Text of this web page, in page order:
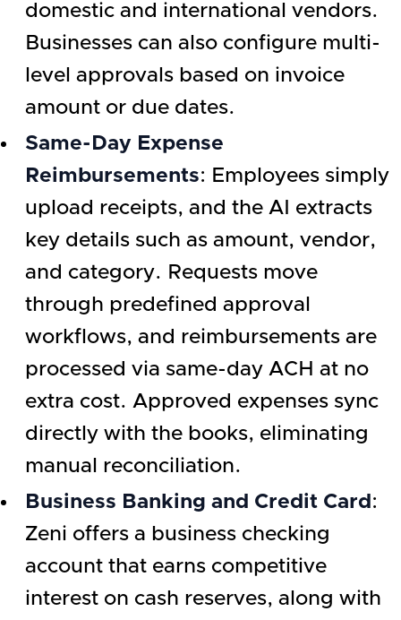
domestic and international vendors.
Businesses can also configure multi-
level approvals based on invoice
amount or due dates.
Same-Day Expense
Reimbursements: Employees simply
upload receipts, and the AI extracts
key details such as amount, vendor,
and category. Requests move
through predefined approval
workflows, and reimbursements are
processed via same-day ACH at no
extra cost. Approved expenses sync
directly with the books, eliminating
manual reconciliation.
Business Banking and Credit Card :
Zeni offers a business checking
account that earns competitive
interest on cash reserves, along with